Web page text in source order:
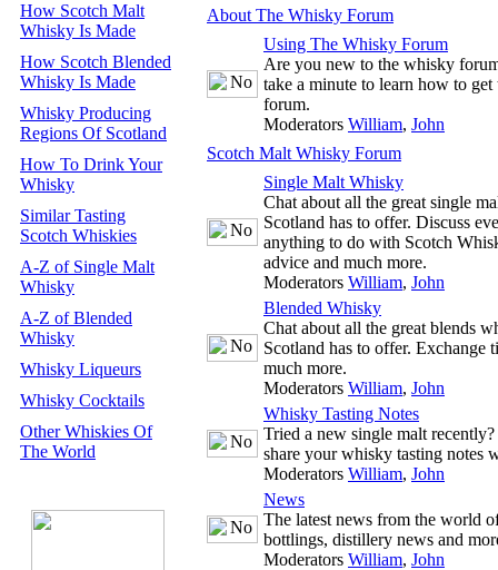
How Scotch Malt
Whisky Is Made
How Scotch Blended
Whisky Is Made
Whisky Producing
Regions Of Scotland
How To Drink Your
Whisky
Similar Tasting
Scotch Whiskies
A-Z of Single Malt
Whisky
A-Z of Blended
Whisky
Whisky Liqueurs
Whisky Cocktails
Other Whiskies Of
The World
About The Whisky Forum
Using The Whisky Forum
Are you new to the whisky
take a minute to learn how to
forum.
Moderators William, John
Scotch Malt Whisky Forum
Single Malt Whisky
Chat about all the great single
Scotland has to offer. Discuss
anything to do with Scotch
advice and much more.
Moderators William, John
Blended Whisky
Chat about all the great blends
Scotland has to offer. Exchange
much more.
Moderators William, John
Whisky Tasting Notes
Tried a new single malt
share your whisky tasting notes
Moderators William, John
News
The latest news from the world
bottlings, distillery news and
Moderators William, John